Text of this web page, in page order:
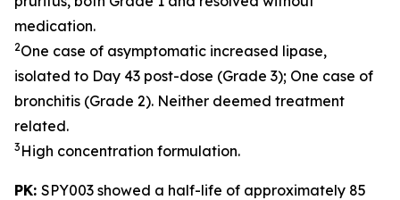
medication.
2One case of asymptomatic increased lipase,
isolated to Day 43 post-dose (Grade 3); One case of
bronchitis (Grade 2). Neither deemed treatment
related.
3 High concentration formulation.
PK: SPY003 showed a half-life of approximately 85